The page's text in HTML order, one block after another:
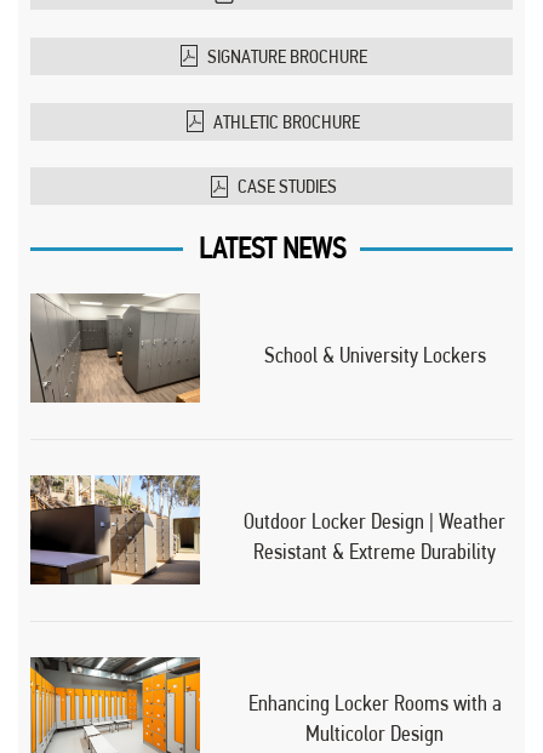
SIGNATURE BROCHURE
ATHLETIC BROCHURE
CASE STUDIES
LATEST NEWS
School & University Lockers
Outdoor Locker Design | Weather
Resistant & Extreme Durability
Enhancing Locker Rooms with a
Multicolor Design